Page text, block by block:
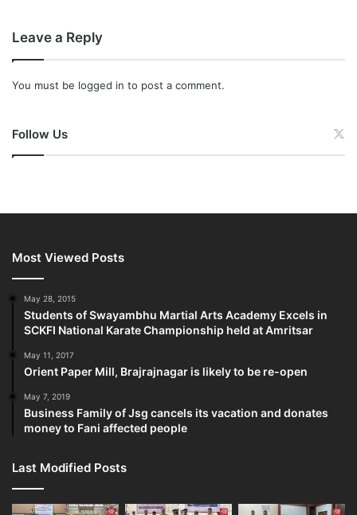
Leave a Reply
You must be logged in to post a comment.
Follow Us
Most Viewed Posts
May 28, 2015
Students of Swayambhu Martial Arts Academy Excels in
SCKFI National Karate Championship held at Amritsar
May 11, 2017
Orient Paper Mill, Brajrajnagar is likely to be re-open
May 7, 2019
Business Family of Jsg cancels its vacation and donates
money to Fani affected people
Last Modified Posts